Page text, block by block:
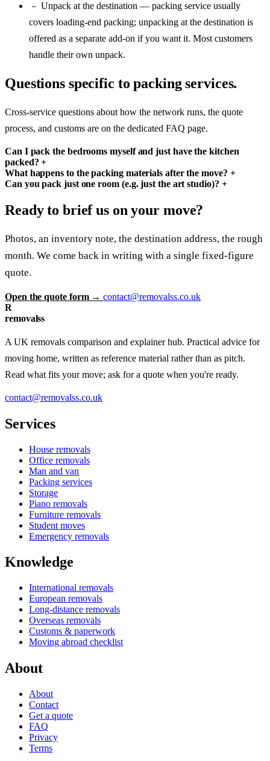
~
Unpack at the destination — packing service usually
covers loading-end packing; unpacking at the destination is
offered as a separate add-on if you want it. Most customers
handle their own unpack.
Questions specific to packing services.
Cross-service questions about how the network runs, the quote
process, and customs are on the dedicated FAQ page.
Can I pack the bedrooms myself and just have the kitchen
packed?+
What happens to the packing materials after the move? +
Can you pack just one room (e.g. just the art studio)? +
Ready to brief us on your move?
Photos, an inventory note, the destination address, the rough
month. We come back in writing with a single fixed-figure
quote.
Open the quote form →contact@removalss.co.uk
R
removalss
A UK removals comparison and explainer hub. Practical advice for
moving home, written as reference material rather than as pitch.
Read what fits your move; ask for a quote when you're ready.
contact@removalss.co.uk
Services
House removals
Office removals
Man and van
Packing services
Storage
Piano removals
Furniture removals
Student moves
Emergency removals
Knowledge
International removals
European removals
Long-distance removals
Overseas removals
Customs & paperwork
Moving abroad checklist
About
About
Contact
Get a quote
FAQ
Privacy
Terms